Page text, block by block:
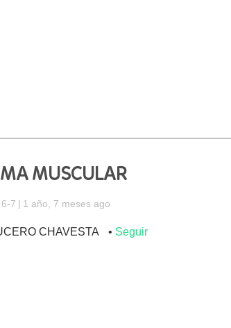
MUSCULAR
7 1 año, 7 meses ago
CHAVESTA Seguir